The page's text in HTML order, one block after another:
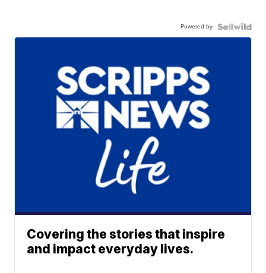
Powered by
Covering the stories that inspire
and impact everyday lives.